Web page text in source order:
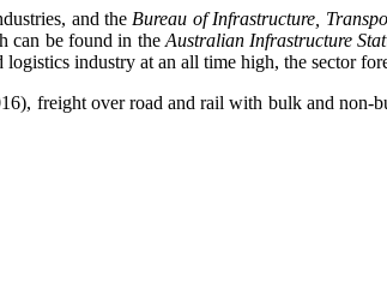
and the Bureau of Infrastructure,
can be found in the Australian Infrastructure
industry at an all time high, the sector
freight over road and rail with bulk and